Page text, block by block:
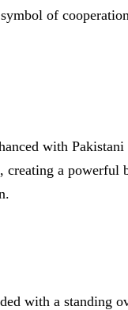
of
with Pakistani
creating a powerful
with a standing